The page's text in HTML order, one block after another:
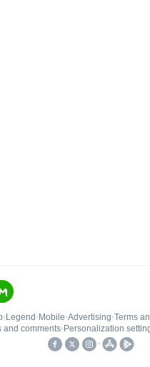
• Legend • Mobile•Advertising•Terms
and comments• Personalization
•